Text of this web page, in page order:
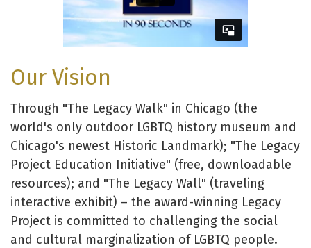
Our Vision
Through "The Legacy Walk" in Chicago (the
world's only outdoor LGBTQ history museum and
Chicago's newest Historic Landmark); "The Legacy
Project Education Initiative" (free, downloadable
resources); and "The Legacy Wall" (traveling
interactive exhibit) – the award-winning Legacy
Project is committed to challenging the social
and cultural marginalization of LGBTQ people.